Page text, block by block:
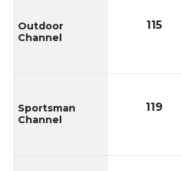
Outdoor
Channel
Sportsman
Channel
115
119